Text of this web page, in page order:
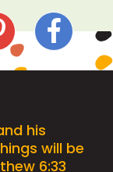
his
will be
6:33